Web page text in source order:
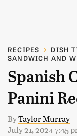
RECIPES
DISH
SANDWICH AND
Spanish
Panini
ByTaylor Murray
July 21, 2024 7:45